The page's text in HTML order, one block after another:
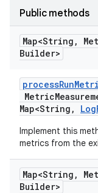
Public methods
Map<String ,
Builder>
processRun
Metric
Map<String , Log
Implement this
metrics from the
Map<String ,
Builder>